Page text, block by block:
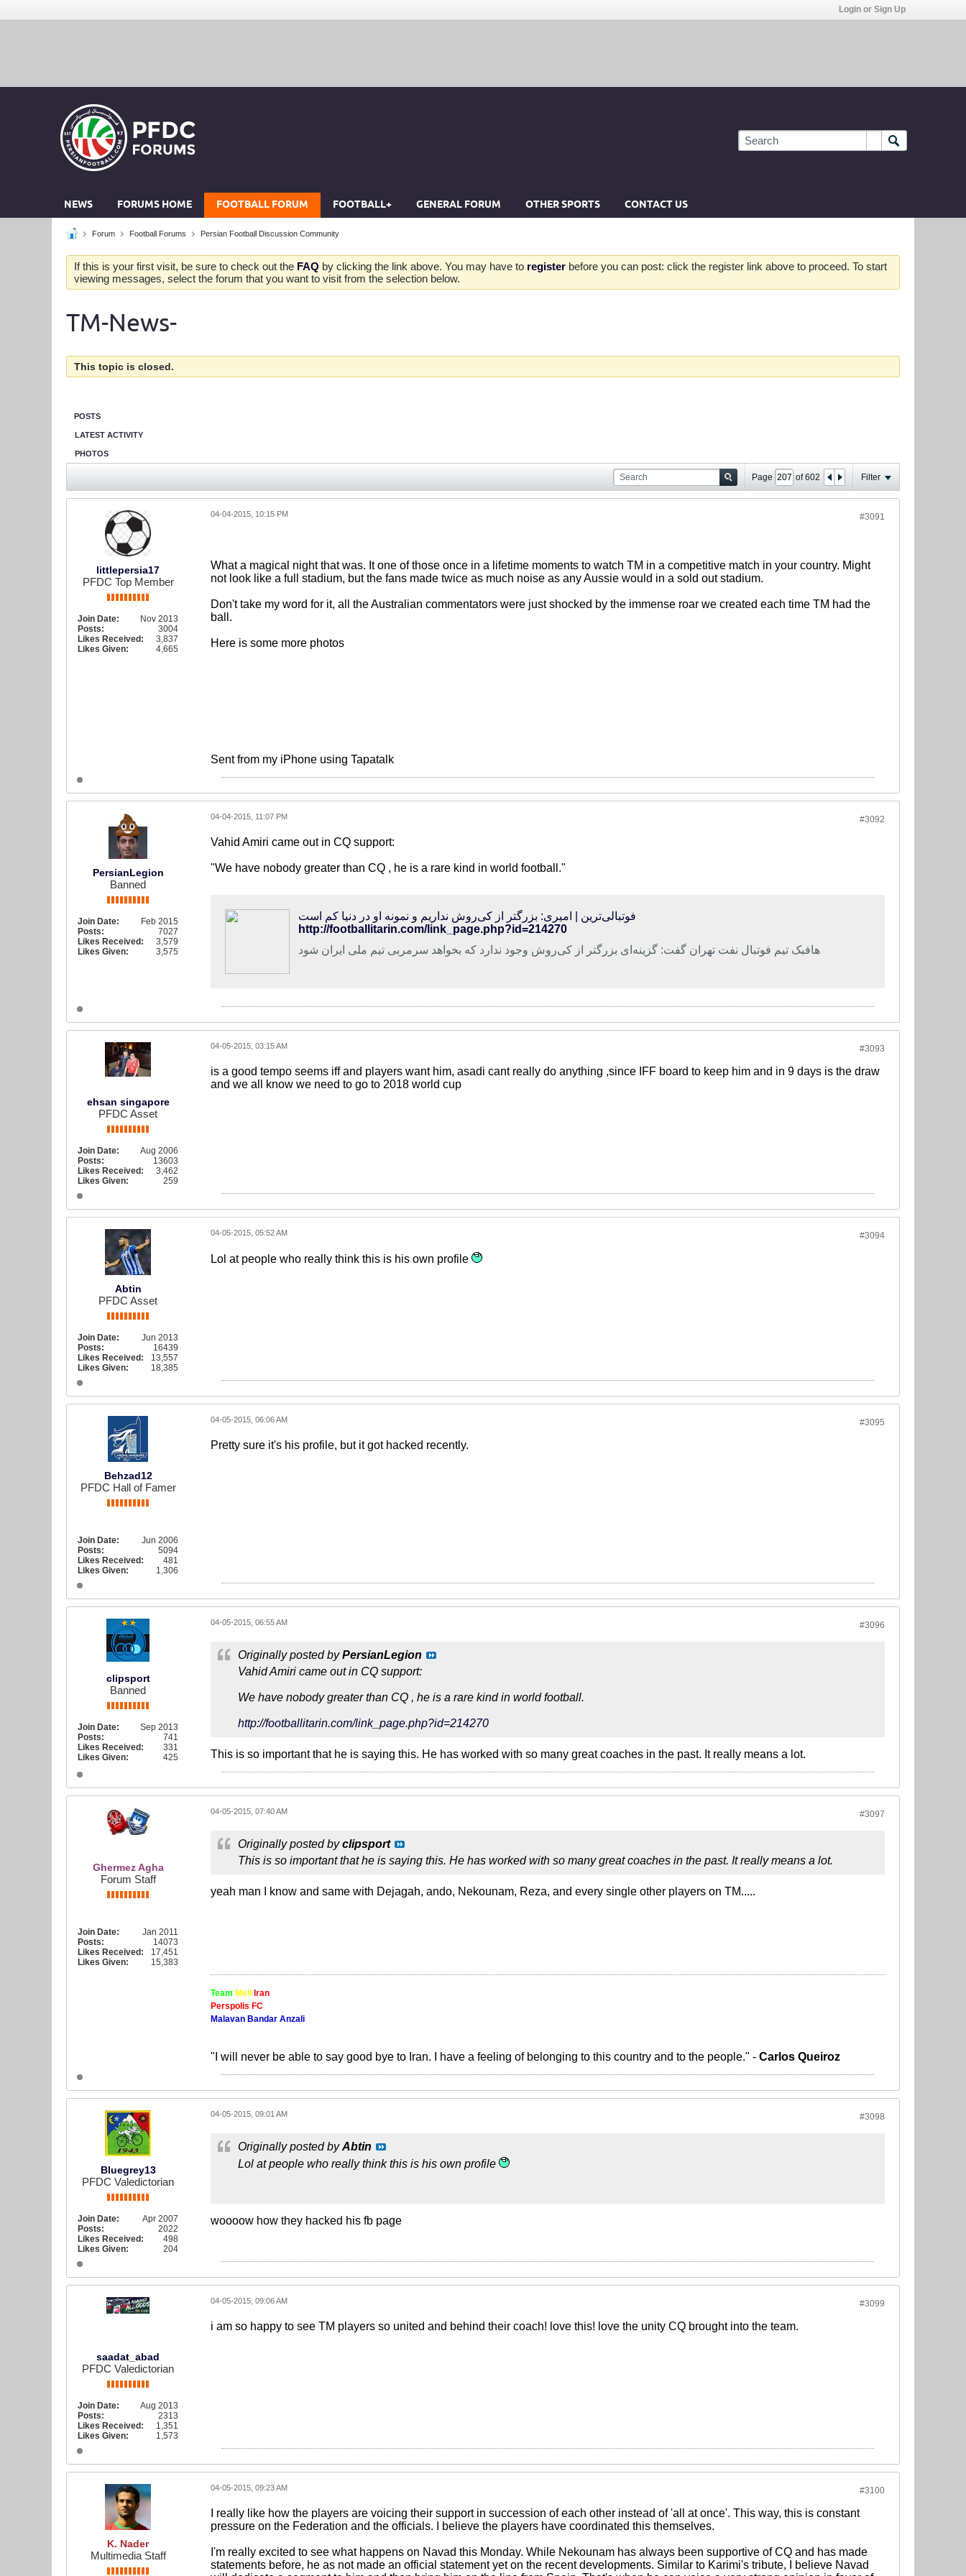
Login or Sign Up
NEWS FORUMS HOME FOOTBALL FORUM FOOTBALL+ GENERAL FORUM OTHER SPORTS CONTACT US
Forum Football Forums Persian Football Discussion Community
If this is your first visit, be sure to check out the FAQ by clicking the link above. You may have to register before you can post: click the register link above to proceed. To start
viewing messages, select the forum that you want to visit from the selection below.
TM-News-
This topic is closed.
POSTS
LATEST ACTIVITY
PHOTOS
Page of602 Filter
littlepersia17
PFDC Top Member
Join Date:
Nov 2013
Posts:
3004
Likes Received:
3,837
Likes Given:
4,665
#3091
04-04-2015, 10:15 PM
What a magical night that was. It one of those once in a lifetime moments to watch TM in a competitive match in your country. Might
not look like a full stadium, but the fans made twice as much noise as any Aussie would in a sold out stadium.
Don't take my word for it, all the Australian commentators were just shocked by the immense roar we created each time TM had the
ball.
Here is some more photos
Sent from my iPhone using Tapatalk
PersianLegion
Banned
Join Date:
Feb 2015
Posts:
7027
Likes Received:
3,579
Likes Given:
3,575
#3092
04-04-2015, 11:07 PM
Vahid Amiri came out in CQ support:
"We have nobody greater than CQ , he is a rare kind in world football."
فوتبالی‌ترین | امیری: بزرگتر از کی‌روش نداریم و نمونه او در دنیا کم است
http://footballitarin.com/link_page.php?id=214270
هافبک تیم فوتبال نفت تهران گفت: گزینه‌ای بزرگتر از کی‌روش وجود ندارد که بخواهد سرمربی تیم ملی ایران شود
ehsan singapore
PFDC Asset
Join Date:
Aug 2006
Posts:
13603
Likes Received:
3,462
Likes Given:
259
#3093
04-05-2015, 03:15 AM
is a good tempo seems iff and players want him, asadi cant really do anything ,since IFF board to keep him and in 9 days is the draw
and we all know we need to go to 2018 world cup
Abtin
PFDC Asset
Join Date:
Jun 2013
Posts:
16439
Likes Received:
13,557
Likes Given:
18,385
#3094
04-05-2015, 05:52 AM
Lol at people who really think this is his own profile
Behzad12
PFDC Hall of Famer
Join Date:
Jun 2006
Posts:
5094
Likes Received:
481
Likes Given:
1,306
#3095
04-05-2015, 06:06 AM
Pretty sure it's his profile, but it got hacked recently.
clipsport
Banned
Join Date:
Sep 2013
Posts:
741
Likes Received:
331
Likes Given:
425
#3096
04-05-2015, 06:55 AM
Originally posted byPersianLegion
Vahid Amiri came out in CQ support:
We have nobody greater than CQ , he is a rare kind in world football.
http://footballitarin.com/link_page.php?id=214270
This is so important that he is saying this. He has worked with so many great coaches in the past. It really means a lot.
Ghermez Agha
Forum Staff
Join Date:
Jan 2011
Posts:
14073
Likes Received:
17,451
Likes Given:
15,383
#3097
04-05-2015, 07:40 AM
Originally posted byclipsport
This is so important that he is saying this. He has worked with so many great coaches in the past. It really means a lot.
yeah man I know and same with Dejagah, ando, Nekounam, Reza, and every single other players on TM.....
Team Meli Iran
Perspolis FC
Malavan Bandar Anzali
"I will never be able to say good bye to Iran. I have a feeling of belonging to this country and to the people." - Carlos Queiroz
Bluegrey13
PFDC Valedictorian
Join Date:
Apr 2007
Posts:
2022
Likes Received:
498
Likes Given:
204
#3098
04-05-2015, 09:01 AM
Originally posted byAbtin
Lol at people who really think this is his own profile
woooow how they hacked his fb page
saadat_abad
PFDC Valedictorian
Join Date:
Aug 2013
Posts:
2313
Likes Received:
1,351
Likes Given:
1,573
#3099
04-05-2015, 09:06 AM
i am so happy to see TM players so united and behind their coach! love this! love the unity CQ brought into the team.
K. Nader
Multimedia Staff
#3100
04-05-2015, 09:23 AM
I really like how the players are voicing their support in succession of each other instead of 'all at once'. This way, this is constant
pressure on the Federation and the officials. I believe the players have coordinated this themselves.
I'm really excited to see what happens on Navad this Monday. While Nekounam has always been supportive of CQ and has made
statements before, he as not made an official statement yet on the recent developments. Similar to Karimi's tribute, I believe Navad